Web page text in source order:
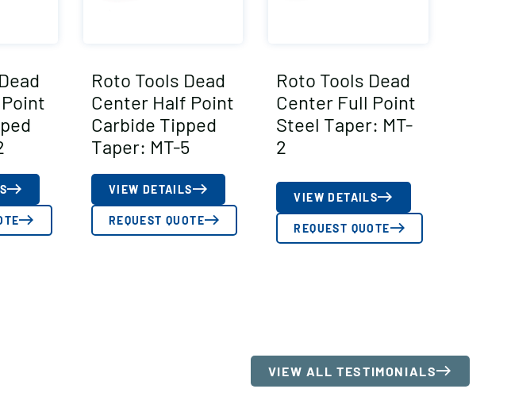
Roto Tools Dead
Center Half Point
Carbide Tipped
Taper: MT-5
VIEW DETAILS
REQUEST QUOTE
Roto Tools Dead
Center Full Point
Steel Taper: MT-
2
VIEW DETAILS
REQUEST QUOTE
VIEW ALL TESTIMONIALS